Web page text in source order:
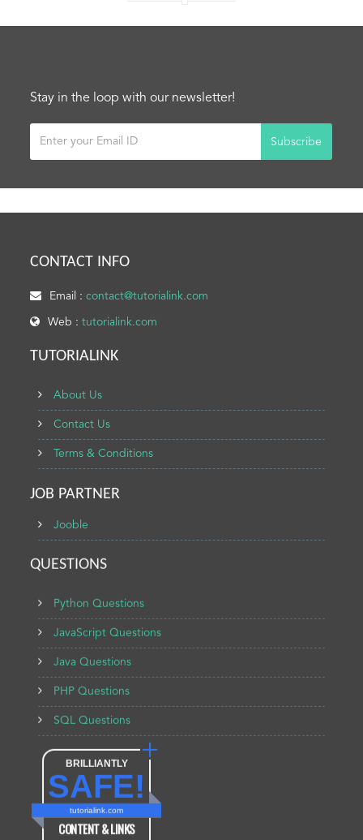
Stay in the loop with our newsletter!
Subscribe
CONTACT INFO
Email :contact@tutorialink.com
Web :tutorialink.com
TUTORIALINK
About Us
Contact Us
Terms & Conditions
JOB PARTNER
Jooble
QUESTIONS
Python Questions
JavaScript Questions
Java Questions
PHP Questions
SQL Questions
BRILLIANTLY
SAFE!
tutorialink.com
CONTENT & LINKS